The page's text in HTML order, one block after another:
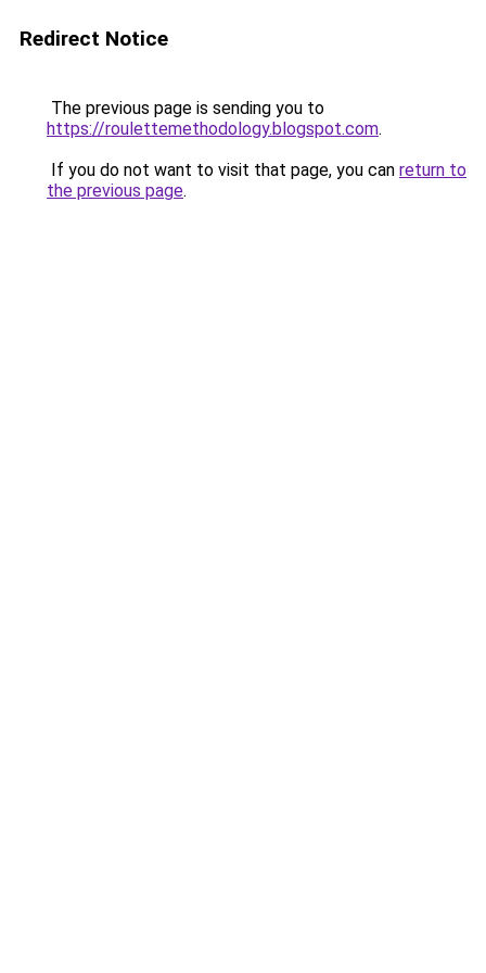
Redirect Notice
The previous page is sending you to
https://roulettemethodology.blogspot.com.
If you do not want to visit that page, you can return to
the previous page.